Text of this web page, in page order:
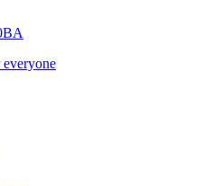
everyone